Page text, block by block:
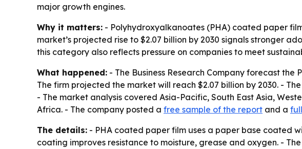
major growth engines.
Why it matters: - Polyhydroxyalkanoates (PHA) coated paper
market’s projected rise to $2.07 billion by 2030 signals stronger
this category also reflects pressure on companies to meet
What happened: - The Business Research Company forecast
The firm projected the market will reach $2.07 billion by 2030. -
- The market analysis covered Asia-Pacific, South East Asia,
Africa. - The company posted a free sample of the report and a
The details: - PHA coated paper film uses a paper base coated
coating improves resistance to moisture, grease and oxygen. -